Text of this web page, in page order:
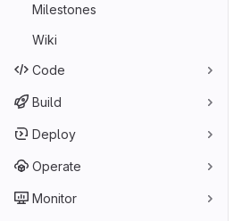
Milestones
Wiki
Code
Build
Deploy
Operate
Monitor